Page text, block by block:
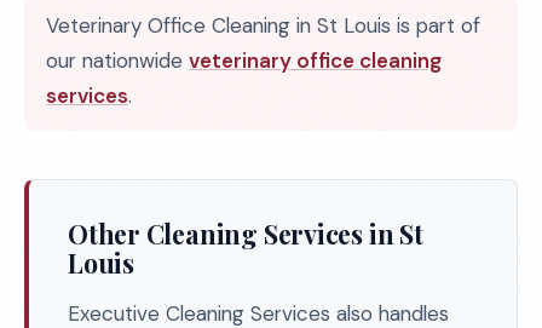
Veterinary Office Cleaning in St Louis is part of
our nationwide veterinary office cleaning
services.
Other Cleaning Services in St
Louis
Executive Cleaning Services also handles